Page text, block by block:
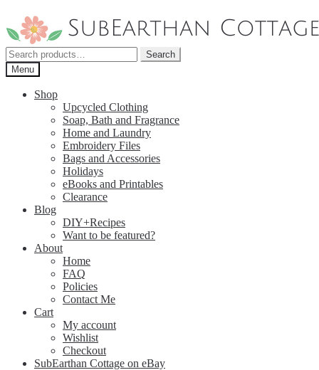
navigation
content
Search
for:
Search
Menu
Shop
Upcycled Clothing
Soap, Bath and Fragrance
Home and Laundry
Embroidery Files
Bags and Accessories
Holidays
eBooks and Printables
Clearance
Blog
DIY+Recipes
Want to be featured?
About
Home
FAQ
Policies
Contact Me
Cart
My account
Wishlist
Checkout
SubEarthan Cottage on eBay